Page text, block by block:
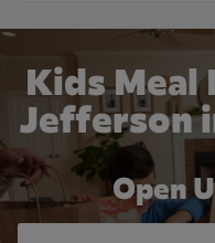
Kids Meal
Jefferson
Open